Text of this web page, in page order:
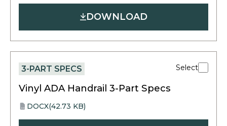
in
DOWNLOAD
3-PART SPECS Select
Vinyl ADA Handrail 3-Part Specs
DOCXDOCX(42.73 KB)
opens
in